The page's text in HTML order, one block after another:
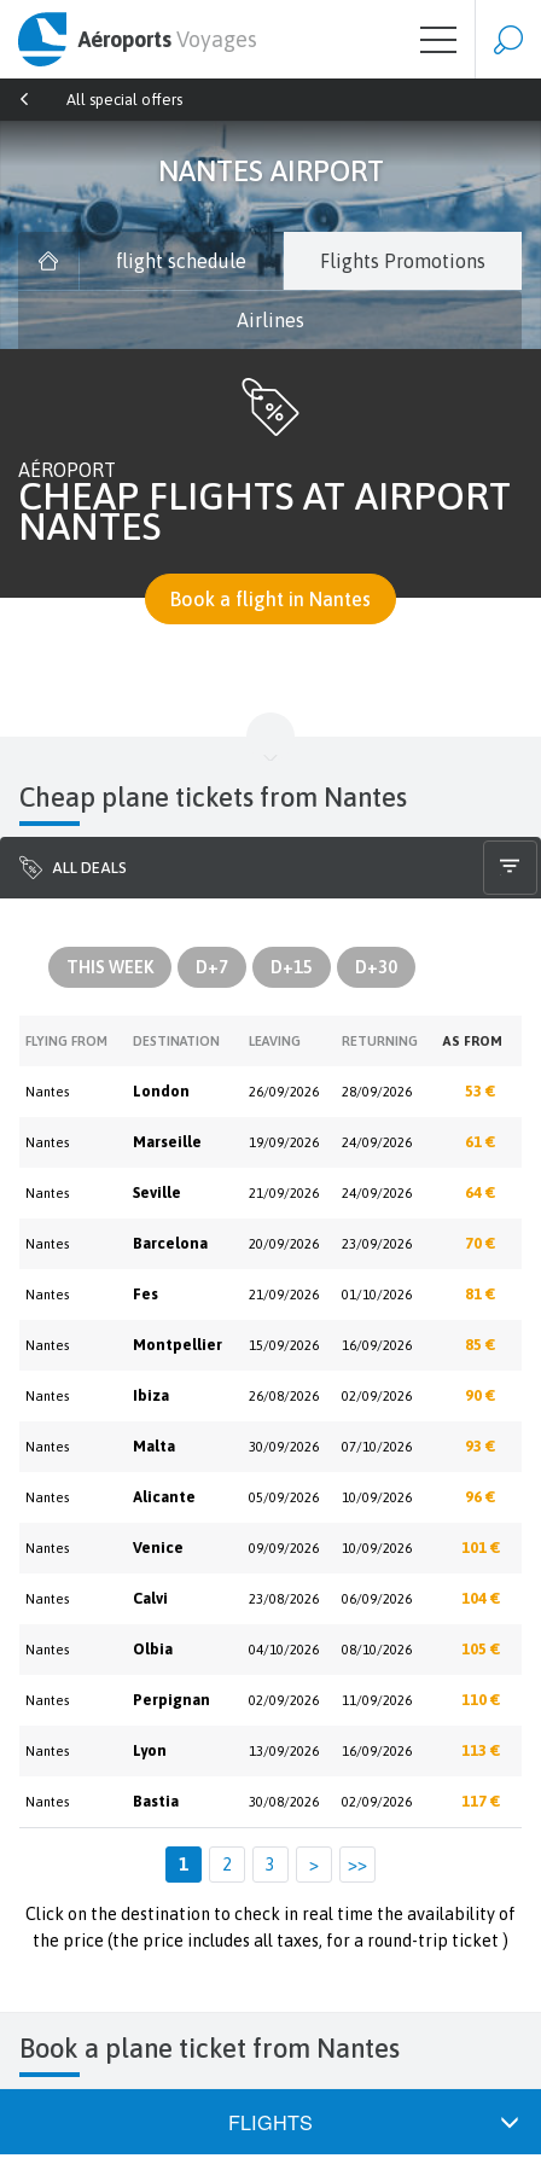
AéroportsVoyages
All special offers
NANTES AIRPORT
flight schedule Flights Promotions
Airlines
AÉROPORT
CHEAP FLIGHTS AT AIRPORT
NANTES
Book a flight in Nantes
Cheap plane tickets from Nantes
ALL DEALS
THIS WEEK D+7 D+15 D+30
FLYING FROM DESTINATION LEAVING RETURNING AS FROM
Nantes London 26/09/2026 28/09/2026 53 €
Nantes Marseille 19/09/2026 24/09/2026 61 €
Nantes Seville 21/09/2026 24/09/2026 64 €
Nantes Barcelona 20/09/2026 23/09/2026 70 €
Nantes Fes 21/09/2026 01/10/2026 81 €
Nantes Montpellier 15/09/2026 16/09/2026 85 €
Nantes Ibiza 26/08/2026 02/09/2026 90 €
Nantes Malta 30/09/2026 07/10/2026 93 €
Nantes Alicante 05/09/2026 10/09/2026 96 €
Nantes Venice 09/09/2026 10/09/2026 101 €
Nantes Calvi 23/08/2026 06/09/2026 104 €
Nantes Olbia 04/10/2026 08/10/2026 105 €
Nantes Perpignan 02/09/2026 11/09/2026 110 €
Nantes Lyon 13/09/2026 16/09/2026 113 €
Nantes Bastia 30/08/2026 02/09/2026 117 €
1 2 3 > >>
Click on the destination to check in real time the availability of
the price (the price includes all taxes, for a round-trip ticket )
Book a plane ticket from Nantes